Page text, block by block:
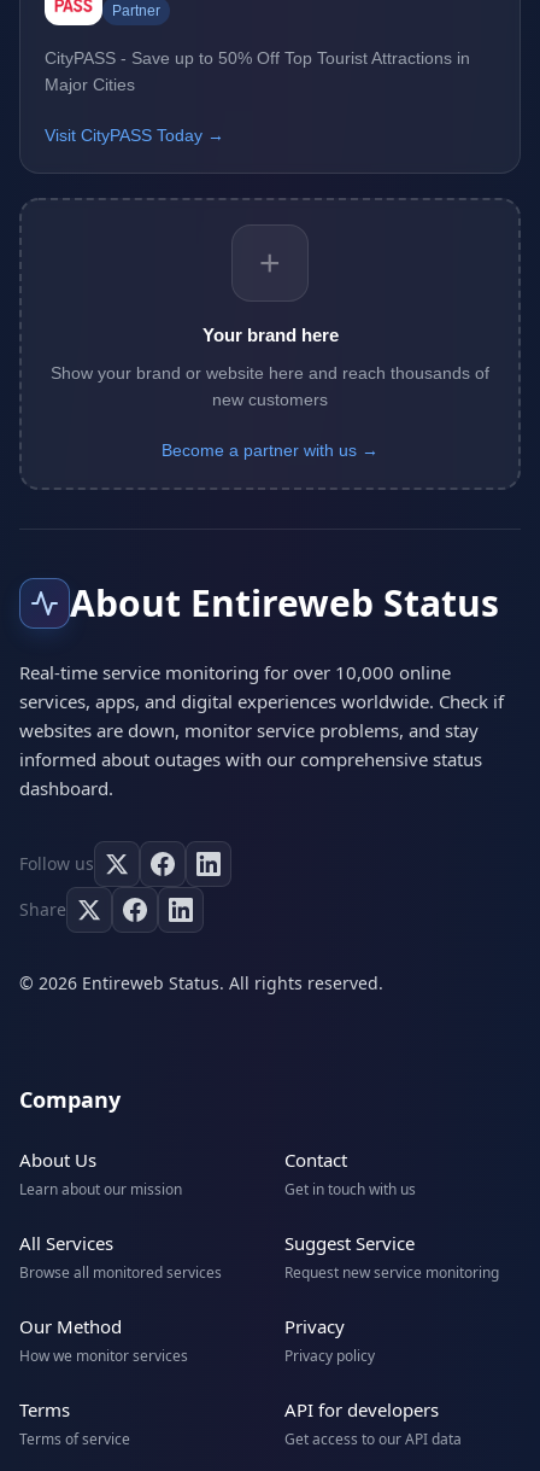
Partner
CityPASS - Save up to 50% Off Top Tourist Attractions in
Major Cities
Visit CityPASS Today →
+
Your brand here
Show your brand or website here and reach thousands of
new customers
Become a partner with us →
About Entireweb Status
Real-time service monitoring for over 10,000 online
services, apps, and digital experiences worldwide. Check if
websites are down, monitor service problems, and stay
informed about outages with our comprehensive status
dashboard.
Follow us
Share
© 2026 Entireweb Status. All rights reserved.
Company
About Us
Learn about our mission
Contact
Get in touch with us
All Services
Browse all monitored services
Suggest Service
Request new service monitoring
Our Method
How we monitor services
Privacy
Privacy policy
Terms
Terms of service
API for developers
Get access to our API data